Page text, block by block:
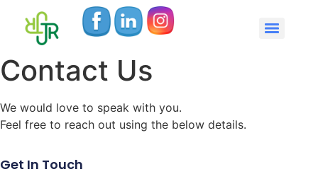
Contact Us
We would love to speak with you.
Feel free to reach out using the below details.
Get In Touch